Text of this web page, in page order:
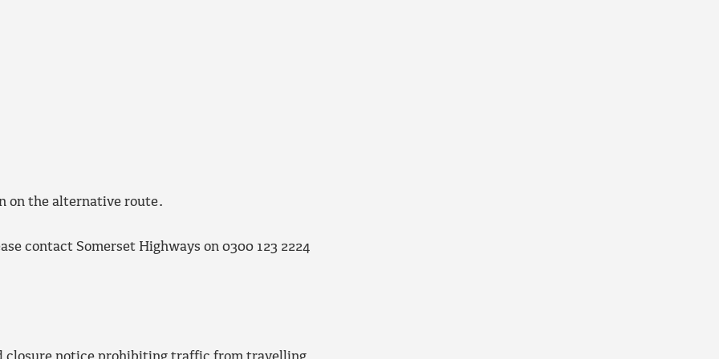
on the alternative route.
contact Somerset Highways on 0300 123 2224